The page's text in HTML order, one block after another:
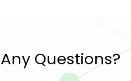
Any Questions?